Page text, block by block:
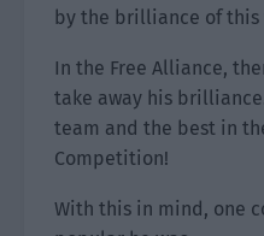
by the brilliance of this
In the Free Alliance,
take away his
team and the best in
Competition!
With this in mind, one